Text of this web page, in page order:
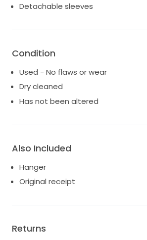
Detachable sleeves
Condition
Used - No flaws or wear
Dry cleaned
Has not been altered
Also Included
Hanger
Original receipt
Returns